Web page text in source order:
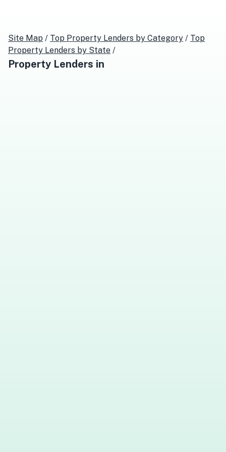
Site Map / Top Property Lenders by Category / Top
Property Lenders by State /
Property Lenders in